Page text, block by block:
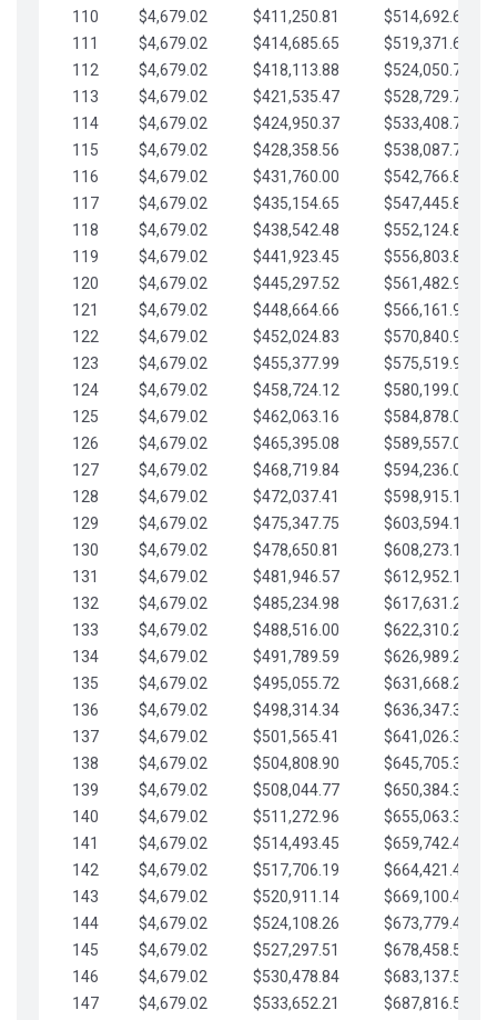
110
$4,679.02 $411,250.81
$514,692.67
111
$4,679.02 $414,685.65
$519,371.69
112
$4,679.02 $418,113.88
$524,050.72
113
$4,679.02 $421,535.47
$528,729.74
114
$4,679.02 $424,950.37
$533,408.76
115
$4,679.02 $428,358.56
$538,087.79
116
$4,679.02 $431,760.00
$542,766.81
117
$4,679.02 $435,154.65
$547,445.84
118
$4,679.02 $438,542.48
$552,124.86
119
$4,679.02 $441,923.45
$556,803.88
120
$4,679.02 $445,297.52
$561,482.91
121
$4,679.02 $448,664.66
$566,161.93
122
$4,679.02 $452,024.83
$570,840.96
123
$4,679.02 $455,377.99
$575,519.98
124
$4,679.02 $458,724.12
$580,199.01
125
$4,679.02 $462,063.16
$584,878.03
126
$4,679.02 $465,395.08
$589,557.05
127
$4,679.02 $468,719.84
$594,236.08
128
$4,679.02 $472,037.41
$598,915.10
129
$4,679.02 $475,347.75
$603,594.13
130
$4,679.02 $478,650.81
$608,273.15
131
$4,679.02 $481,946.57
$612,952.18
132
$4,679.02 $485,234.98
$617,631.20
133
$4,679.02 $488,516.00
$622,310.22
134
$4,679.02 $491,789.59
$626,989.25
135
$4,679.02 $495,055.72
$631,668.27
136
$4,679.02 $498,314.34
$636,347.30
137
$4,679.02 $501,565.41
$641,026.32
138
$4,679.02 $504,808.90
$645,705.35
139
$4,679.02 $508,044.77
$650,384.37
140
$4,679.02 $511,272.96
$655,063.39
141
$4,679.02 $514,493.45
$659,742.42
142
$4,679.02 $517,706.19
$664,421.44
143
$4,679.02 $520,911.14
$669,100.47
144
$4,679.02 $524,108.26
$673,779.49
145
$4,679.02 $527,297.51
$678,458.51
146
$4,679.02 $530,478.84
$683,137.54
147
$4,679.02 $533,652.21 $687,816.56